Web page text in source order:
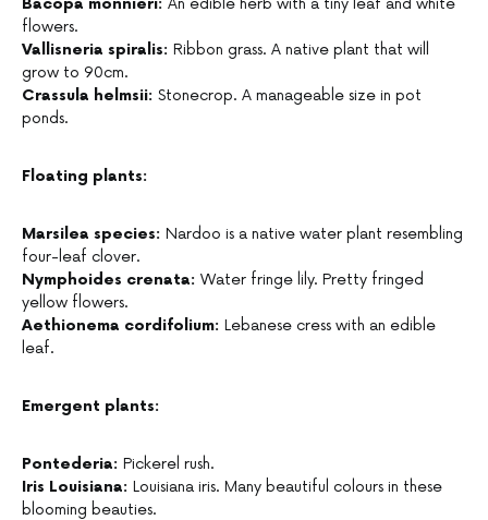
flowers.
Vallisneria spiralis: Ribbon grass. A native plant that will
grow to 90cm.
Crassula helmsii: Stonecrop. A manageable size in pot
ponds.
Floating plants:
Marsilea species: Nardoo is a native water plant resembling
four-leaf clover.
Nymphoides crenata: Water fringe lily. Pretty fringed
yellow flowers.
Aethionema cordifolium: Lebanese cress with an edible
leaf.
Emergent plants:
Pontederia: Pickerel rush.
Iris Louisiana: Louisiana iris. Many beautiful colours in these
blooming beauties.